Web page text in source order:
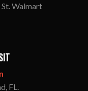
Walmart
FL.